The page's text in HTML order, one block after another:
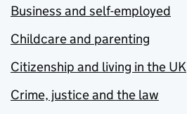
Business and self-employed
Childcare and parenting
Citizenship and living in the UK
Crime, justice and the law